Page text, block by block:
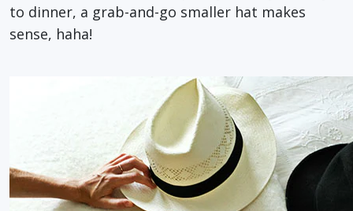
to dinner, a grab-and-go smaller hat makes
sense, haha!